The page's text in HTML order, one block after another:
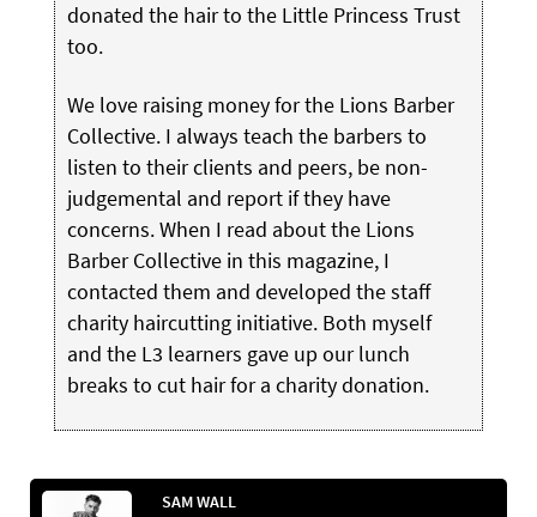
donated the hair to the Little Princess Trust
too.
We love raising money for the Lions Barber
Collective. I always teach the barbers to
listen to their clients and peers, be non-
judgemental and report if they have
concerns. When I read about the Lions
Barber Collective in this magazine, I
contacted them and developed the staff
charity haircutting initiative. Both myself
and the L3 learners gave up our lunch
breaks to cut hair for a charity donation.
SAM WALL